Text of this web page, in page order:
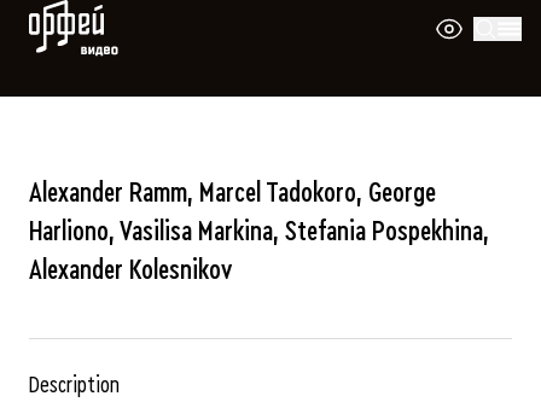
Orpheus Video
Alexander Ramm, Marcel Tadokoro, George
Harliono, Vasilisa Markina, Stefania Pospekhina,
Alexander Kolesnikov
Description